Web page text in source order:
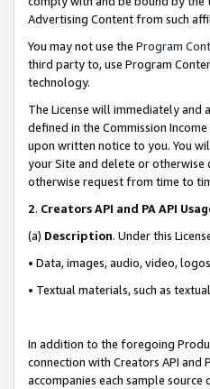
Advertising Content from such
You may not use the Program
third party to, use Program
technology.
The License will immediately
defined in the Commission
upon written notice to you. You
your Site and delete or otherwise
otherwise request from time to
2. Creators API and PA API
(a) Description. Under this
• Data, images, audio, video,
• Textual materials, such as
In addition to the foregoing
connection with Creators API and
accompanies each sample